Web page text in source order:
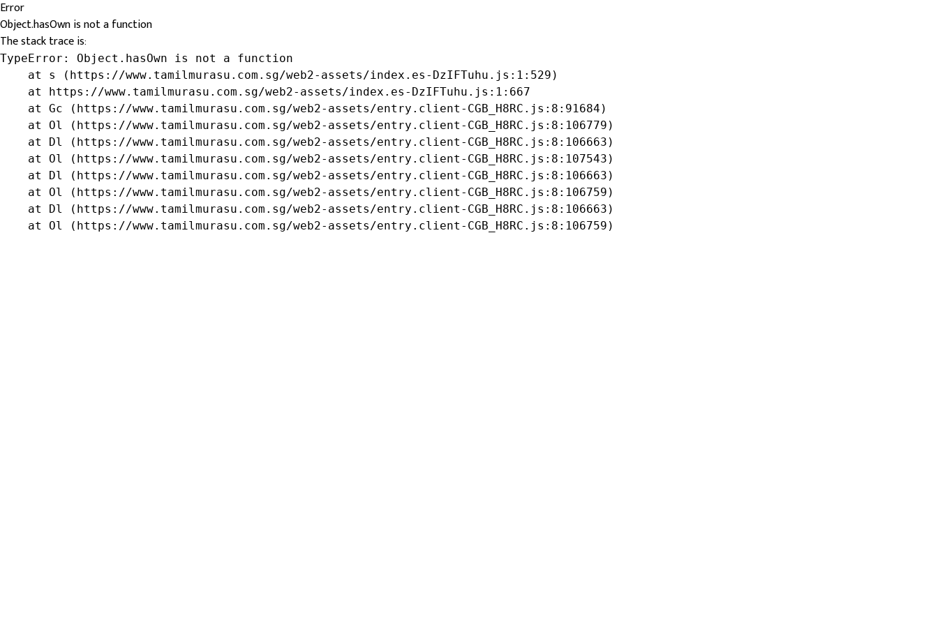
Error
Object.hasOwn is not a function
The stack trace is:
TypeError: Object.hasOwn is not a function
    at s (https://www.tamilmurasu.com.sg/web2-assets/index.es-DzIFTuhu.js:1:529)
    at https://www.tamilmurasu.com.sg/web2-assets/index.es-DzIFTuhu.js:1:667
    at Gc (https://www.tamilmurasu.com.sg/web2-assets/entry.client-CGB_H8RC.js:8:91684)
    at Ol (https://www.tamilmurasu.com.sg/web2-assets/entry.client-CGB_H8RC.js:8:106779)
    at Dl (https://www.tamilmurasu.com.sg/web2-assets/entry.client-CGB_H8RC.js:8:106663)
    at Ol (https://www.tamilmurasu.com.sg/web2-assets/entry.client-CGB_H8RC.js:8:107543)
    at Dl (https://www.tamilmurasu.com.sg/web2-assets/entry.client-CGB_H8RC.js:8:106663)
    at Ol (https://www.tamilmurasu.com.sg/web2-assets/entry.client-CGB_H8RC.js:8:106759)
    at Dl (https://www.tamilmurasu.com.sg/web2-assets/entry.client-CGB_H8RC.js:8:106663)
    at Ol (https://www.tamilmurasu.com.sg/web2-assets/entry.client-CGB_H8RC.js:8:106759)